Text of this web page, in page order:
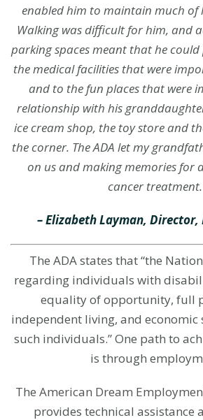
enabled him to maintain much of
Walking was difficult for him, and
parking spaces meant that he
the medical facilities that were
and to the fun places that were
relationship with his
ice cream shop, the toy store and
the corner. The ADA let my
on us and making memories for
cancer treatment.
– Elizabeth Layman,
The ADA states that “the
regarding individuals with
equality of opportunity, full
independent living, and
such individuals.” One path to
is through
The American Dream
provides technical assistance